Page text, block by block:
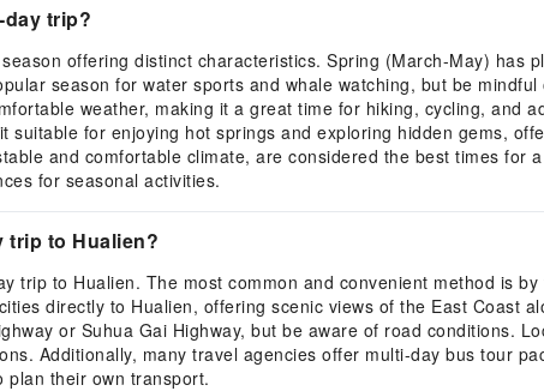
trip?
offering distinct characteristics. Spring (March-May) has
season for water sports and whale watching, but be
weather, making it a great time for hiking, cycling, and
for enjoying hot springs and exploring hidden gems,
and comfortable climate, are considered the best times for
for seasonal activities.
trip to Hualien?
trip to Hualien. The most common and convenient method is
directly to Hualien, offering scenic views of the East Coast
or Suhua Gai Highway, but be aware of road conditions.
Additionally, many travel agencies offer multi-day bus tour
their own transport.